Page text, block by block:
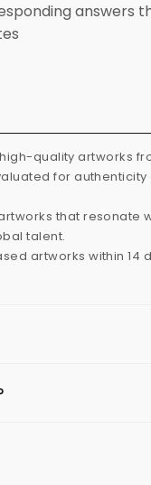
answers
quality artworks
for authenticity
that resonate
talent.
artworks within 14